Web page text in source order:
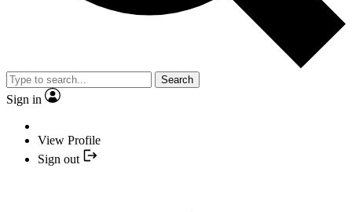
Search
Sign in
View Profile
Sign out